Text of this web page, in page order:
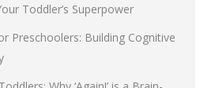
Toddler’s Superpower
Preschoolers: Building Cognitive